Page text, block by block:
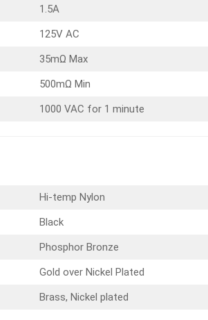
1.5A
125V AC
35mΩ Max
500mΩ Min
1000 VAC for 1 minute
Hi-temp Nylon
Black
Phosphor Bronze
Gold over Nickel Plated
Brass, Nickel plated